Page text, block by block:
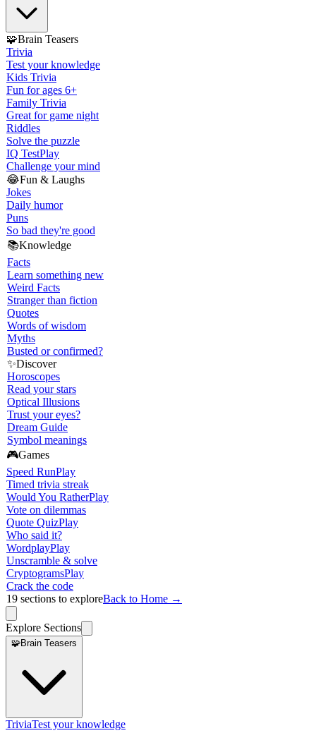
🧩Brain Teasers
Trivia
Test your knowledge
Kids Trivia
Fun for ages 6+
Family Trivia
Great for game night
Riddles
Solve the puzzle
IQ TestPlay
Challenge your mind
😂Fun & Laughs
Jokes
Daily humor
Puns
So bad they're good
📚Knowledge
Facts
Learn something new
Weird Facts
Stranger than fiction
Quotes
Words of wisdom
Myths
Busted or confirmed?
✨Discover
Horoscopes
Read your stars
Optical Illusions
Trust your eyes?
Dream Guide
Symbol meanings
🎮Games
Speed RunPlay
Timed trivia streak
Would You RatherPlay
Vote on dilemmas
Quote QuizPlay
Who said it?
WordplayPlay
Unscramble & solve
CryptogramsPlay
Crack the code
19 sections to exploreBack to Home →
Explore Sections
🧩Brain Teasers
TriviaTest your knowledge